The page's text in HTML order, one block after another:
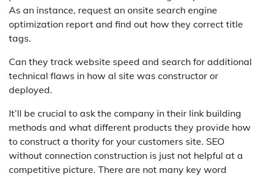
As an instance, request an onsite search engine
optimization report and find out how they correct title
tags.
Can they track website speed and search for additional
technical flaws in how al site was constructor or
deployed.
It’ll be crucial to ask the company in their link building
methods and what different products they provide how
to construct a thority for your customers site. SEO
without connection construction is just not helpful at a
competitive picture. There are not many key word